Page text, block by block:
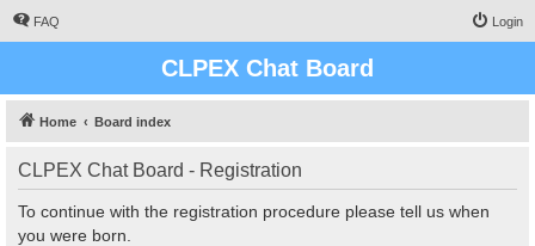
FAQ Login
CLPEX Chat Board
Home Board index
CLPEX Chat Board - Registration
To continue with the registration procedure please tell us when
you were born.